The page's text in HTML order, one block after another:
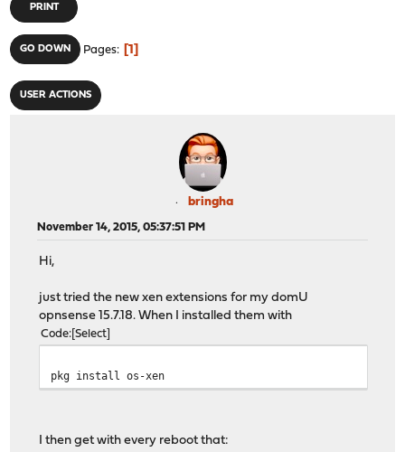
PRINT
GO DOWN Pages 1
USER ACTIONS
bringha
November 14, 2015, 05:37:51 PM
Hi,
just tried the new xen extensions for my domU
opnsense 15.7.18. When I installed them with
Code Select
pkg install os-xen
I then get with every reboot that: